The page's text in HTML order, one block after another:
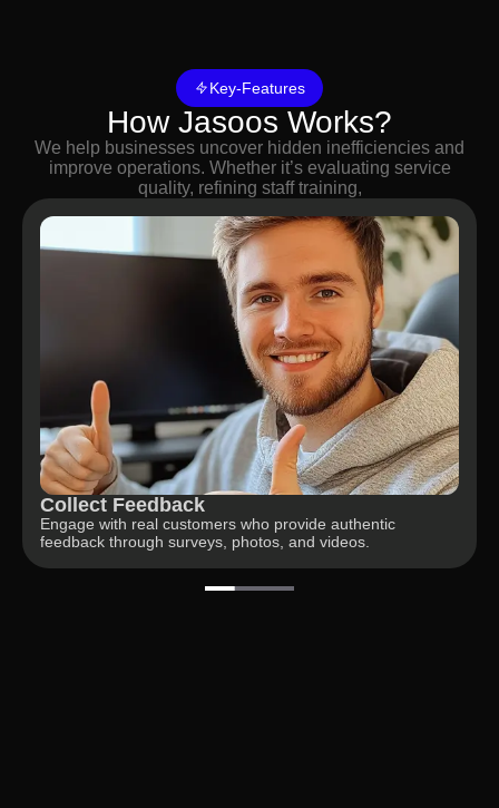
Key-Features
How Jasoos Works?
We help businesses uncover hidden inefficiencies and
improve operations. Whether it’s evaluating service
quality, refining staff training,
Gain Insights
Unlock actionable insights from customer responses and
analyze data for improvements.